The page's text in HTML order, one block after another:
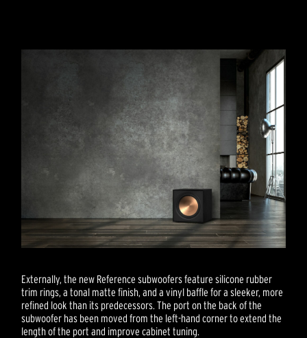
Externally, the new Reference subwoofers feature silicone rubber
trim rings, a tonal matte finish, and a vinyl baffle for a sleeker, more
refined look than its predecessors. The port on the back of the
subwoofer has been moved from the left-hand corner to extend the
length of the port and improve cabinet tuning.